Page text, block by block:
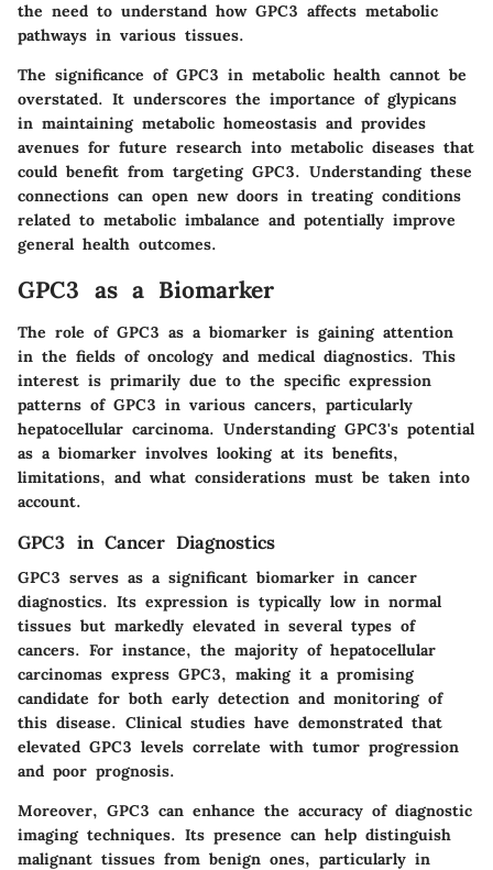
the need to understand how GPC3 affects metabolic
pathways in various tissues.
The significance of GPC3 in metabolic health cannot be
overstated. It underscores the importance of glypicans
in maintaining metabolic homeostasis and provides
avenues for future research into metabolic diseases that
could benefit from targeting GPC3. Understanding these
connections can open new doors in treating conditions
related to metabolic imbalance and potentially improve
general health outcomes.
GPC3 as a Biomarker
The role of GPC3 as a biomarker is gaining attention
in the fields of oncology and medical diagnostics. This
interest is primarily due to the specific expression
patterns of GPC3 in various cancers, particularly
hepatocellular carcinoma. Understanding GPC3's potential
as a biomarker involves looking at its benefits,
limitations, and what considerations must be taken into
account.
GPC3 in Cancer Diagnostics
GPC3 serves as a significant biomarker in cancer
diagnostics. Its expression is typically low in normal
tissues but markedly elevated in several types of
cancers. For instance, the majority of hepatocellular
carcinomas express GPC3, making it a promising
candidate for both early detection and monitoring of
this disease. Clinical studies have demonstrated that
elevated GPC3 levels correlate with tumor progression
and poor prognosis.
Moreover, GPC3 can enhance the accuracy of diagnostic
imaging techniques. Its presence can help distinguish
malignant tissues from benign ones, particularly in